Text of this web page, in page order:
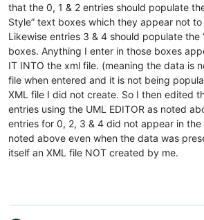
that the 0, 1 & 2 entries should populate
Style” text boxes which they appear not
Likewise entries 3 & 4 should populate the
boxes. Anything I enter in those boxes
IT INTO the xml file. (meaning the data is
file when entered and it is not being
XML file I did not create. So I then edited
entries using the UML EDITOR as noted
entries for 0, 2, 3 & 4 did not appear in
noted above even when the data was
itself an XML file NOT created by me.